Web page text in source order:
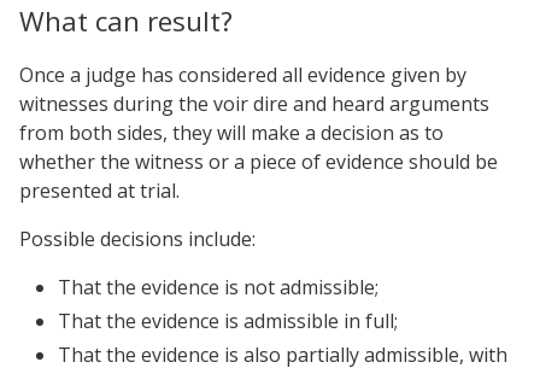
What can result?
Once a judge has considered all evidence given by
witnesses during the voir dire and heard arguments
from both sides, they will make a decision as to
whether the witness or a piece of evidence should be
presented at trial.
Possible decisions include:
That the evidence is not admissible;
That the evidence is admissible in full;
That the evidence is also partially admissible, with